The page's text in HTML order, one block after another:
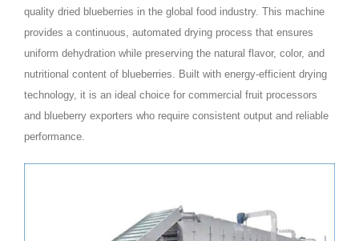
quality dried blueberries in the global food industry. This machine
provides a continuous, automated drying process that ensures
uniform dehydration while preserving the natural flavor, color, and
nutritional content of blueberries. Built with energy-efficient drying
technology, it is an ideal choice for commercial fruit processors
and blueberry exporters who require consistent output and reliable
performance.